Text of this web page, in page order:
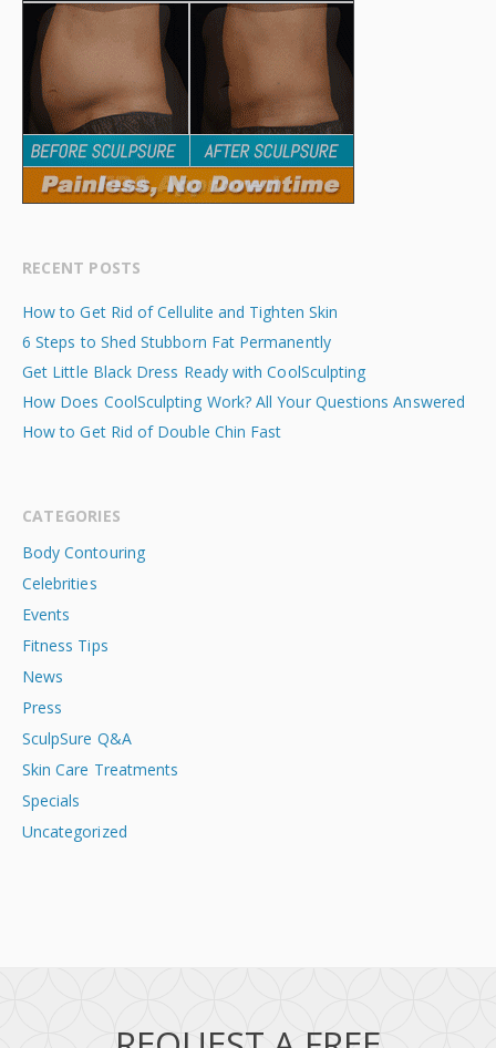
RECENT POSTS
How to Get Rid of Cellulite and Tighten Skin
6 Steps to Shed Stubborn Fat Permanently
Get Little Black Dress Ready with CoolSculpting
How Does CoolSculpting Work? All Your Questions Answered
How to Get Rid of Double Chin Fast
CATEGORIES
Body Contouring
Celebrities
Events
Fitness Tips
News
Press
SculpSure Q&A
Skin Care Treatments
Specials
Uncategorized